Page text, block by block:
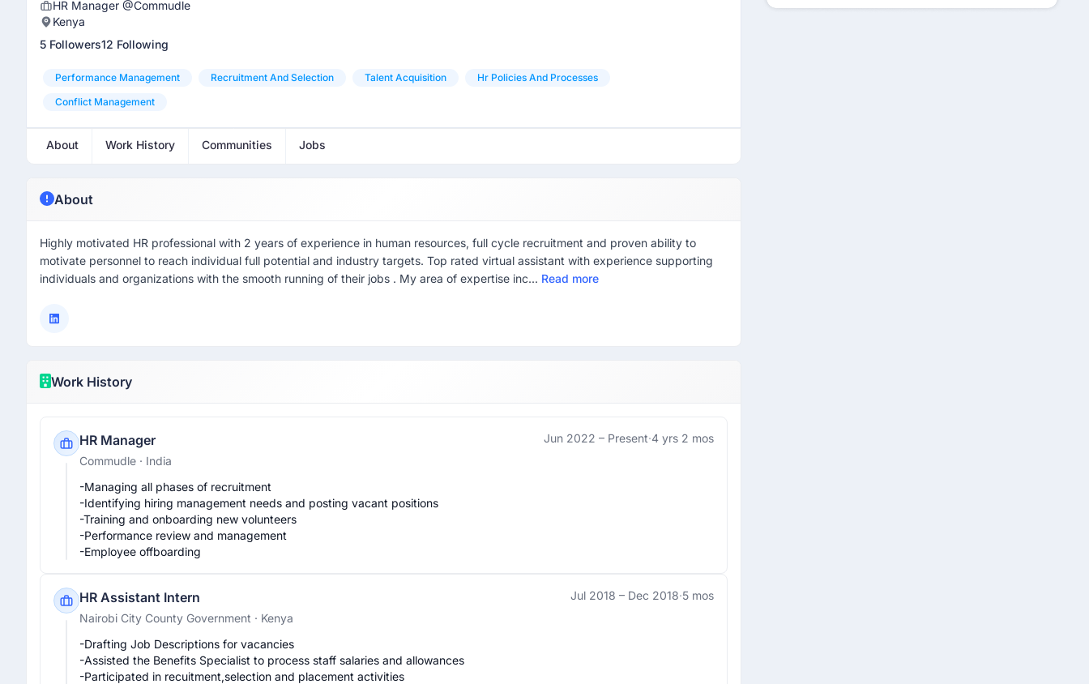
HR Manager @Commudle
Kenya
5 Followers12 Following
Performance Management Recruitment And Selection Talent Acquisition
Hr Policies And Processes
Conflict Management
About Work History Communities Jobs
About
Highly motivated HR professional with 2 years of experience in human resources, full cycle recruitment and proven ability to
motivate personnel to reach individual full potential and industry targets. Top rated virtual assistant with experience supporting
individuals and organizations with the smooth running of their jobs . My area of expertise inc... Read more
Work History
HR Manager
Commudle · India
Jun 2022 – Present·4 yrs 2 mos
-Managing all phases of recruitment
-Identifying hiring management needs and posting vacant positions
-Training and onboarding new volunteers
-Performance review and management
-Employee offboarding
HR Assistant Intern
Nairobi City County Government · Kenya
Jul 2018 – Dec 2018·5 mos
-Drafting Job Descriptions for vacancies
-Assisted the Benefits Specialist to process staff salaries and allowances
-Participated in recuitment,selection and placement activities